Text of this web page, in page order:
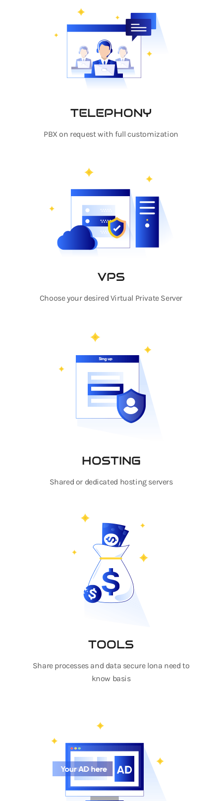
TELEPHONY
PBX on request with full customization
VPS
Choose your desired Virtual Private Server
HOSTING
Shared or dedicated hosting servers
TOOLS
Share processes and data secure lona need to
know basis